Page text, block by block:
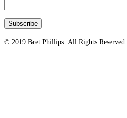
© 2019 Bret Phillips. All Rights Reserved.